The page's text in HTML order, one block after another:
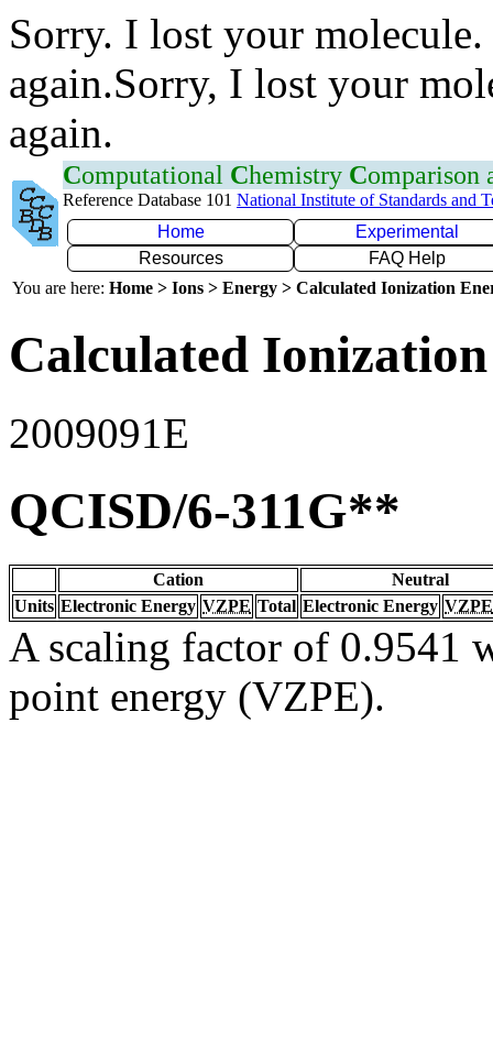
Sorry. I lost your
again.Sorry, I lost your
again.
Computational Chemistry Comparison
Reference Database 101 National Institute of Standards and
Home
Experimental
Resources
FAQ Help
You are here: Home > Ions > Energy > Calculated Ionization
Calculated
2009091E
QCISD/6-311G**
Cation
Neutral
Units Electronic Energy VZPE Total Electronic Energy VZPE
A scaling factor of 0.9541
point energy (VZPE).